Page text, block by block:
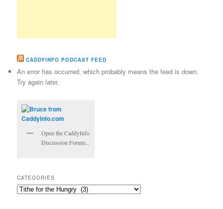
CADDYINFO PODCAST FEED
An error has occurred, which probably means the feed is down.
Try again later.
Open the CaddyInfo
Discussion Forum...
CATEGORIES
Categories